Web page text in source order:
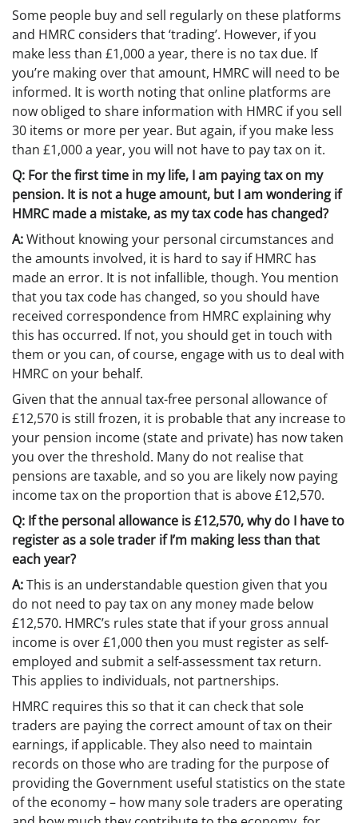
Some people buy and sell regularly on these platforms
and HMRC considers that ‘trading’. However, if you
make less than £1,000 a year, there is no tax due. If
you’re making over that amount, HMRC will need to be
informed. It is worth noting that online platforms are
now obliged to share information with HMRC if you sell
30 items or more per year. But again, if you make less
than £1,000 a year, you will not have to pay tax on it.
Q: For the first time in my life, I am paying tax on my
pension. It is not a huge amount, but I am wondering if
HMRC made a mistake, as my tax code has changed?
A:Without knowing your personal circumstances and
the amounts involved, it is hard to say if HMRC has
made an error. It is not infallible, though. You mention
that you tax code has changed, so you should have
received correspondence from HMRC explaining why
this has occurred. If not, you should get in touch with
them or you can, of course, engage with us to deal with
HMRC on your behalf.
Given that the annual tax-free personal allowance of
£12,570 is still frozen, it is probable that any increase to
your pension income (state and private) has now taken
you over the threshold. Many do not realise that
pensions are taxable, and so you are likely now paying
income tax on the proportion that is above £12,570.
Q: If the personal allowance is £12,570, why do I have to
register as a sole trader if I’m making less than that
each year?
A:This is an understandable question given that you
do not need to pay tax on any money made below
£12,570. HMRC’s rules state that if your gross annual
income is over £1,000 then you must register as self-
employed and submit a self-assessment tax return.
This applies to individuals, not partnerships.
HMRC requires this so that it can check that sole
traders are paying the correct amount of tax on their
earnings, if applicable. They also need to maintain
records on those who are trading for the purpose of
providing the Government useful statistics on the state
of the economy – how many sole traders are operating